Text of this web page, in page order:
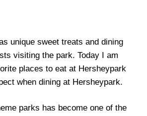
unique sweet treats and dining
visiting the park. Today I am
places to eat at Hersheypark
when dining at Hersheypark.
parks has become one of the